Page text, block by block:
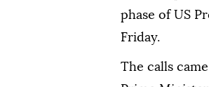
phase of US
Friday.
The calls